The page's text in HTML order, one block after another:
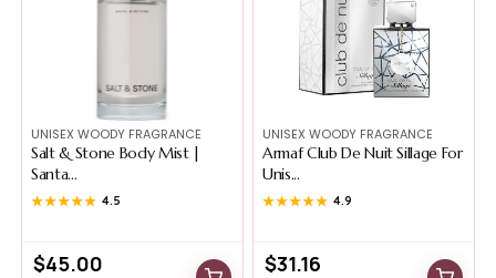
UNISEX WOODY FRAGRANCE
Salt & Stone Body Mist |
Santa...
★★★★★
★★★★★ 4.5
$45.00
UNISEX WOODY FRAGRANCE
Armaf Club De Nuit Sillage For
Unis...
★★★★★
★★★★★ 4.9
$31.16